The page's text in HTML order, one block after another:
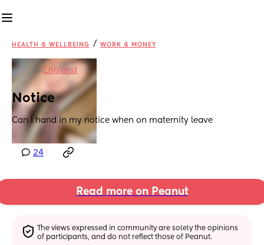
HEALTH & WELLBEING / WORK & MONEY
inEngland
Notice
Can I hand in my notice when on maternity leave
24
Read more on Peanut
The views expressed in community are solely the opinions
of participants, and do not reflect those of Peanut.